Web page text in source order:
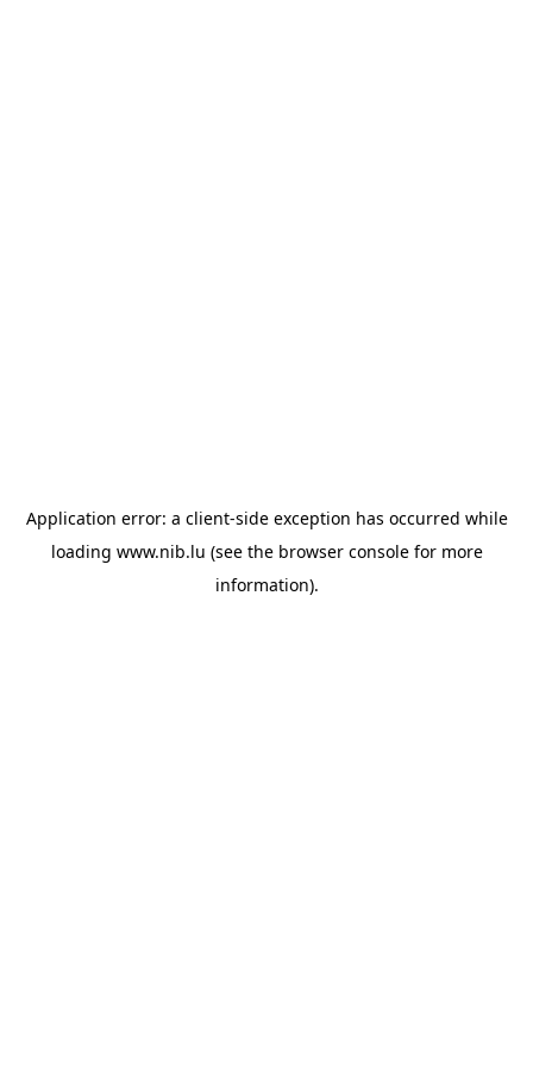
Application error: a client-side exception has occurred while
loading www.nib.lu (see the browser consolefor more
information).